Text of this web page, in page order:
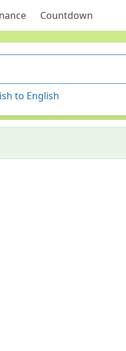
Countdown
to English